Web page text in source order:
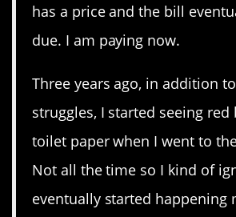
has a price and the bill
due. I am paying now.
Three years ago, in addition
struggles, I started seeing
toilet paper when I went to
Not all the time so I kind of
eventually started happening